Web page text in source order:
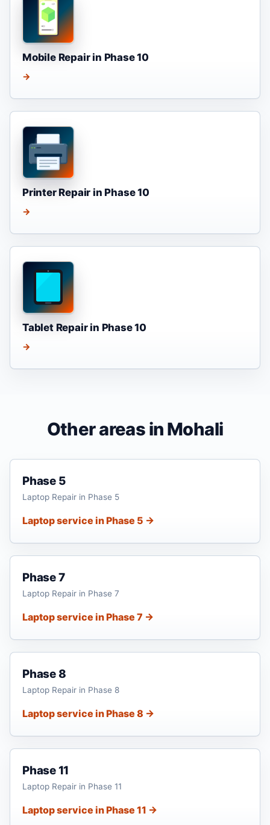
Mobile Repair in Phase 10
→
Printer Repair in Phase 10
→
Tablet Repair in Phase 10
→
Other areas in Mohali
Phase 5
Laptop Repair in Phase 5
Laptop service in Phase 5 →
Phase 7
Laptop Repair in Phase 7
Laptop service in Phase 7 →
Phase 8
Laptop Repair in Phase 8
Laptop service in Phase 8 →
Phase 11
Laptop Repair in Phase 11
Laptop service in Phase 11 →